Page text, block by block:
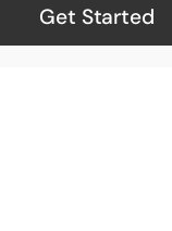
Get Started